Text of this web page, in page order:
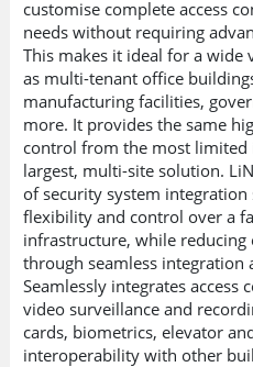
customise complete access
needs without requiring
This makes it ideal for a wide
as multi-tenant office
manufacturing facilities,
more. It provides the same
control from the most
largest, multi-site solution.
of security system
flexibility and control over a
infrastructure, while reducing
through seamless integration
Seamlessly integrates
video surveillance and
cards, biometrics, elevator
interoperability with other